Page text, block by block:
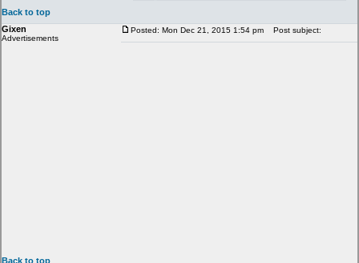
Back to top
Gixen
Advertisements
Posted: Mon Dec 21, 2015 1:54 pm Post subject:
Back to top